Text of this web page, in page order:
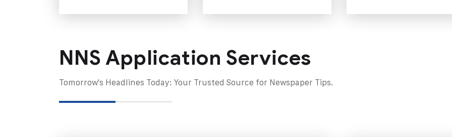
NNS Application Services
Tomorrow's Headlines Today: Your Trusted Source for Newspaper Tips.